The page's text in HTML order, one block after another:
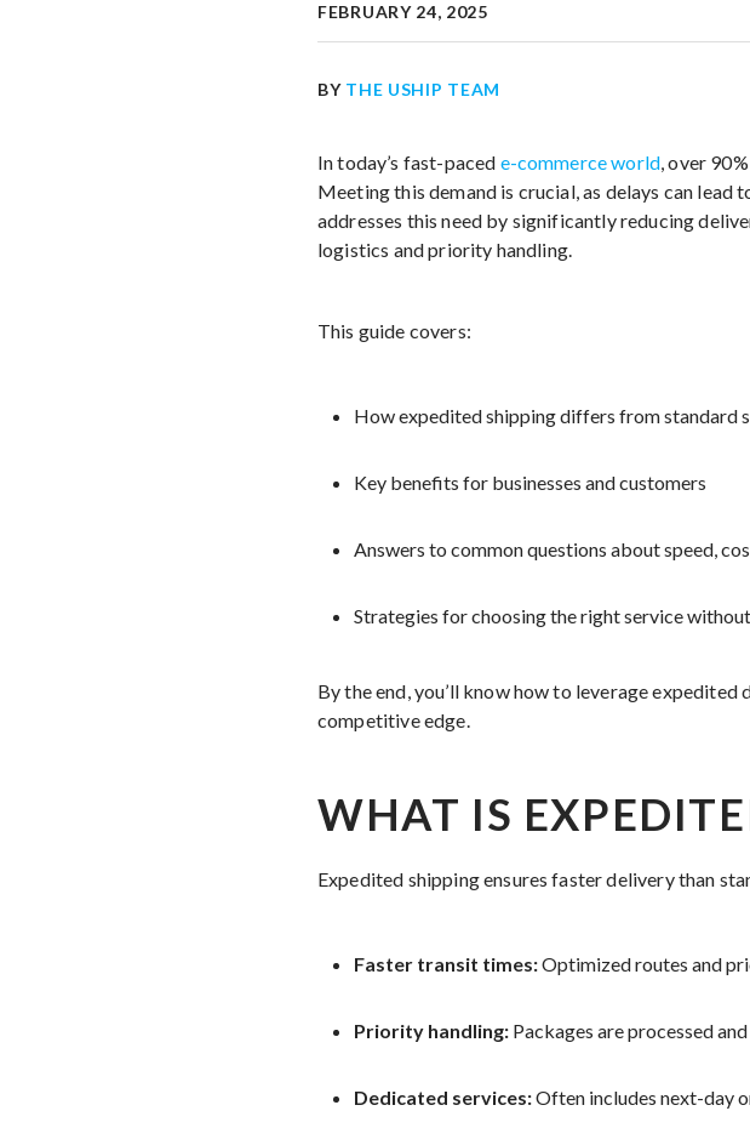
FEBRUARY 24, 2025
BY THE USHIP TEAM
In today’s fast-paced e-commerce world, over
Meeting this demand is crucial, as delays can
addresses this need by significantly reducing
logistics and priority handling.
This guide covers:
How expedited shipping differs from standard
Key benefits for businesses and customers
Answers to common questions about speed,
Strategies for choosing the right service
By the end, you’ll know how to leverage
competitive edge.
WHAT IS
Expedited shipping ensures faster delivery than
Faster transit times:Optimized routes and
Priority handling: Packages are processed
Dedicated services:Often includes next-day